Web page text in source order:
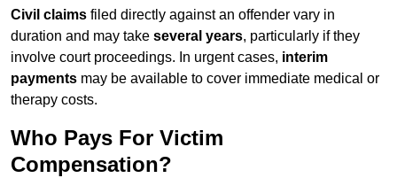
Civil claims filed directly against an offender vary in
duration and may take several years, particularly if they
involve court proceedings. In urgent cases, interim
payments may be available to cover immediate medical or
therapy costs.
Who Pays For Victim
Compensation?